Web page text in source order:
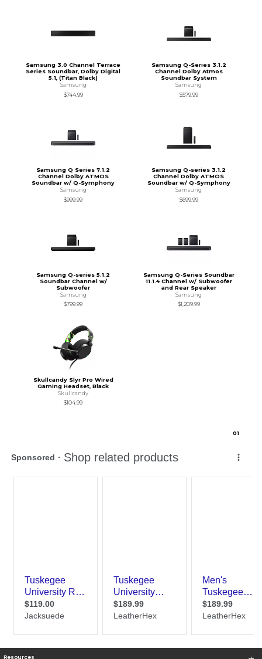
Samsung 3.0 Channel Terrace
Series Soundbar, Dolby Digital
5.1, (Titan Black)
Samsung
$744.99
Samsung Q-Series 3.1.2
Channel Dolby Atmos
Soundbar System
Samsung
$579.99
Samsung Q Series 7.1.2
Channel Dolby ATMOS
Soundbar w/ Q-Symphony
Samsung
$999.99
Samsung Q-series 3.1.2
Channel Dolby ATMOS
Soundbar w/ Q-Symphony
Samsung
$699.99
Samsung Q-series 5.1.2
Soundbar Channel w/
Subwoofer
Samsung
$799.99
Samsung Q-Series Soundbar
11.1.4 Channel w/ Subwoofer
and Rear Speaker
Samsung
$1,209.99
Skullcandy Slyr Pro Wired
Gaming Headset, Black
Skullcandy
$104.99
01
Resources